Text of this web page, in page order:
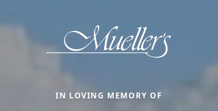
IN LOVING MEMORY OF